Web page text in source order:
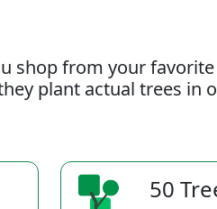
shop from your
plant actual trees in
50